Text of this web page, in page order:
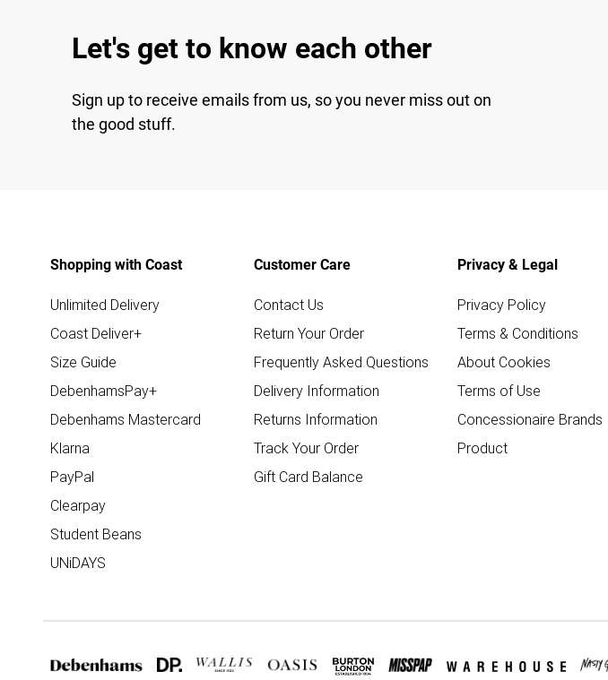
Let's get to know each other
Sign up to receive emails from us, so you never miss out on
the good stuff.
Shopping with Coast
Unlimited Delivery
Coast Deliver+
Size Guide
DebenhamsPay+
Debenhams Mastercard
Klarna
PayPal
Clearpay
Student Beans
UNiDAYS
Customer Care
Contact Us
Return Your Order
Frequently Asked Questions
Delivery Information
Returns Information
Track Your Order
Gift Card Balance
Privacy & Legal
Privacy Policy
Terms & Conditions
About Cookies
Terms of Use
Concessionaire Brands
Product